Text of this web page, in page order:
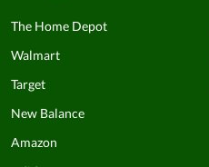
The Home Depot
Walmart
Target
New Balance
Amazon